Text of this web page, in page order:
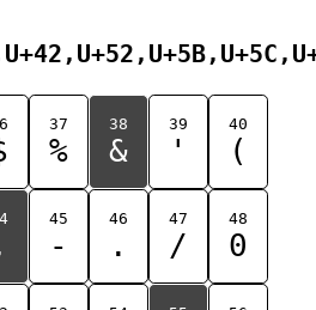
37
%
38
&
39
'
40
(
45
-
46
.
47
/
48
0